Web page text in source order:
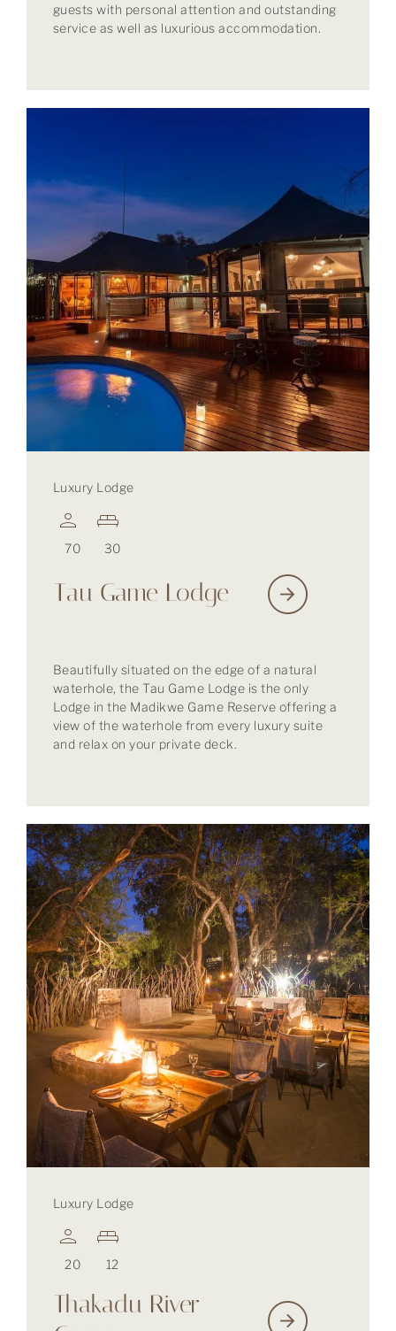
guests with personal attention and outstanding
service as well as luxurious accommodation.
Luxury Lodge
70 30
Tau Game Lodge
Beautifully situated on the edge of a natural
waterhole, the Tau Game Lodge is the only
Lodge in the Madikwe Game Reserve offering a
view of the waterhole from every luxury suite
and relax on your private deck.
Luxury Lodge
20 12
Thakadu River